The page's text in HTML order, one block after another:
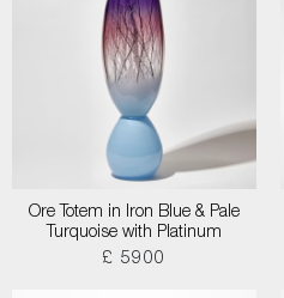
Ore Totem in Iron Blue & Pale
Turquoise with Platinum
£ 5900